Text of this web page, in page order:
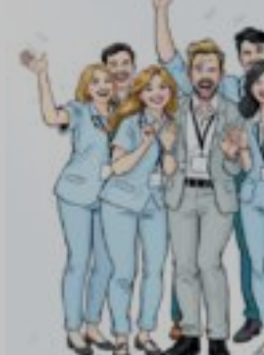
One on One Meetings Software
Payroll Software
Performance Management Software
Project Management Software
Recruitment Management
Recruitment Software
Remote Work
Talent Management
Task Management
Timesheet Management
Uncategorized
Work Management Software